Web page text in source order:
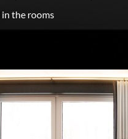
the rooms